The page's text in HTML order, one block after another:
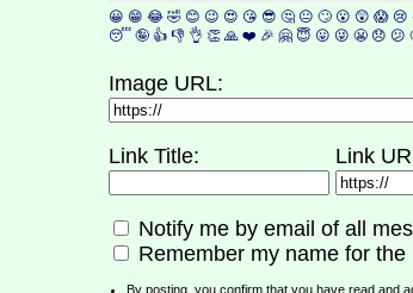
😀 😁 😂 🤣 😊 😉 😍 😘 😎 🤔 😐 🙄 😮 😲 😱 😢
😴 🤪 👍 👎 👌 👏 🙏 ❤️ 🎉 🤗 😇 😛 😜 😬 😞 😕
Image URL:
Link Title: Link
Notify me by email of all
Remember my name for
By posting, you confirm that you have read and